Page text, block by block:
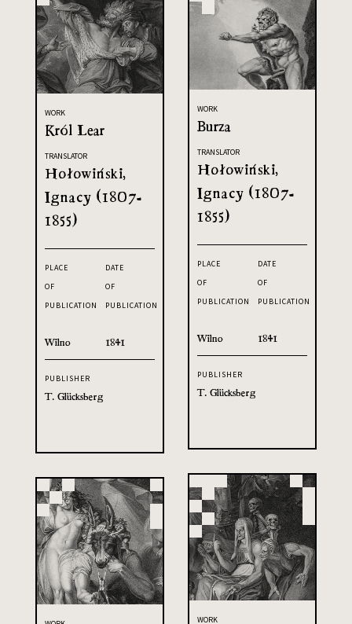
WORK
Burza
TRANSLATOR
Hołowiński,
Ignacy (1807-
1855)
PLACE
OF
PUBLICATION
Wilno
DATE
OF
PUBLICATION
1841
PUBLISHER
T. Glücksberg
WORK
Król Lear
TRANSLATOR
Hołowiński,
Ignacy (1807-
1855)
PLACE
OF
PUBLICATION
Wilno
DATE
OF
PUBLICATION
1841
PUBLISHER
T. Glücksberg
WORK